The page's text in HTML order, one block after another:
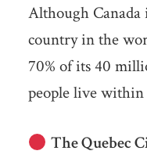
Although Canada
country in the
70% of its 40
people live within
The Quebec